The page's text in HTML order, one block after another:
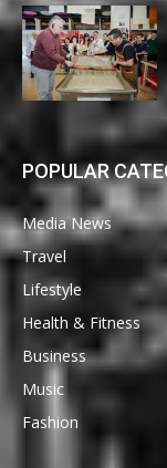
POPULAR
Media News
Travel
Lifestyle
Health & Fitness
Business
Music
Fashion